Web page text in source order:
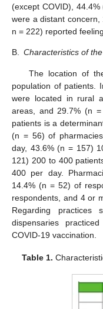
(except COVID),
were a distant
n = 222) reported
B. Characteristics of
The location of
population of patients.
were located in rural
areas, and 29.7% (n
patients is a
(n = 56) of
day, 43.6% (n = 157)
121) 200 to 400
400 per day.
14.4% (n = 52) of
respondents, and 4 or
Regarding
dispensaries
COVID-19 vaccination.
Table 1.